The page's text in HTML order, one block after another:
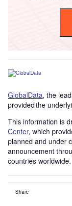
GlobalData, the
provided the
This information is
Center, which
planned and under
announcement
countries worldwide.
Share